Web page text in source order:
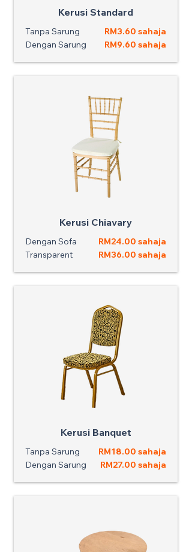
Kerusi Standard
Tanpa Sarung
RM3.60 sahaja
Dengan Sarung
RM9.60 sahaja
Kerusi Chiavary
Dengan Sofa
RM24.00 sahaja
Transparent
RM36.00 sahaja
Kerusi Banquet
Tanpa Sarung
RM18.00 sahaja
Dengan Sarung
RM27.00 sahaja